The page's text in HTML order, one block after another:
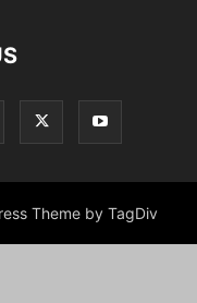
Theme by TagDiv